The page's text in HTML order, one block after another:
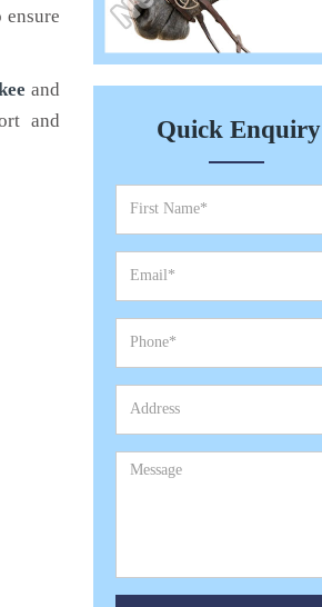
ensure
and
and
Quick Enquiry